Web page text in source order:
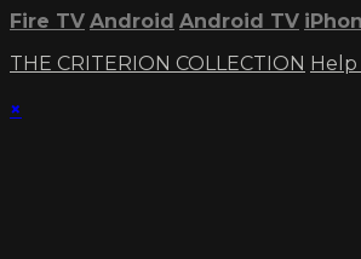
Fire TV Android Android TV
THE CRITERION COLLECTION Help
×